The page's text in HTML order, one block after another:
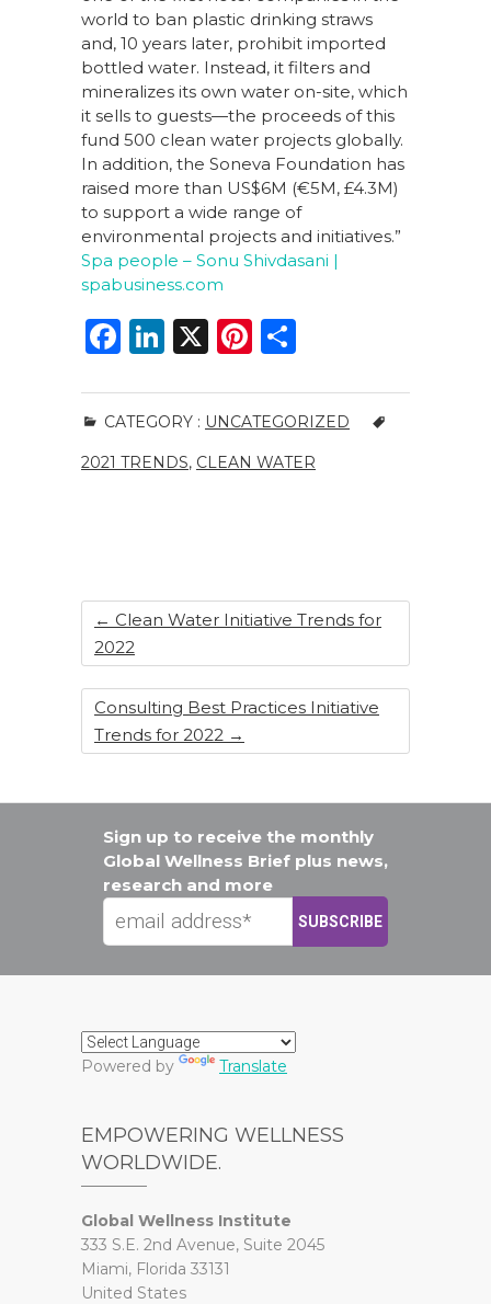
world to ban plastic drinking straws
and, 10 years later, prohibit imported
bottled water. Instead, it filters and
mineralizes its own water on-site, which
it sells to guests—the proceeds of this
fund 500 clean water projects globally.
In addition, the Soneva Foundation has
raised more than US$6M (€5M, £4.3M)
to support a wide range of
environmental projects and initiatives.”
Spa people – Sonu Shivdasani |
spabusiness.com
F
c
e
b
Li
k
e
dI
X
Pi
te
re
st
ar
e
CATEGORY : UNCATEGORIZED
2021 TRENDS, CLEAN WATER
← Clean Water Initiative Trends for
2022
Consulting Best Practices Initiative
Trends for 2022 →
Sign up to receive the monthly
Global Wellness Brief plus news,
research and more
Powered by Translate
EMPOWERING WELLNESS
WORLDWIDE.
Global Wellness Institute
333 S.E. 2nd Avenue, Suite 2045
Miami, Florida 33131
United States